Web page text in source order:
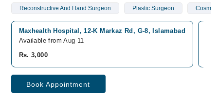
Reconstructive And Hand Surgeon Plastic Surgeon
Maxhealth Hospital, 12-K Markaz Rd, G-8, Islamabad
Available from Aug 11
Rs. 3,000
Book Appointment